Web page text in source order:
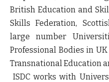
British Education and
Skills Federation,
large number
Professional Bodies in
Transnational Education
ISDC works with